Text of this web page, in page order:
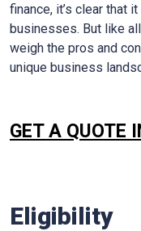
finance, it’s clear that
businesses. But like
weigh the pros and
unique business
GET A QUOTE
Eligibility